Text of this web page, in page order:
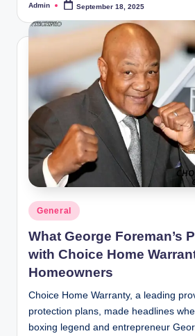
Posted
Admin September 18, 2025
Posted
in
General
What George Foreman’s
with Choice Home
Homeowners
Choice Home Warranty, a leading
protection plans, made headlines
boxing legend and entrepreneur